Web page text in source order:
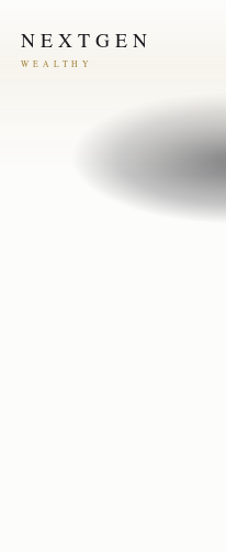
NEXTGEN
WEALTHY